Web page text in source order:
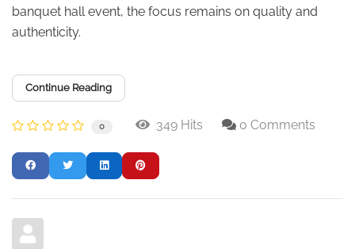
banquet hall event, the focus remains on quality and
authenticity.
Continue Reading
0 349 Hits 0 Comments